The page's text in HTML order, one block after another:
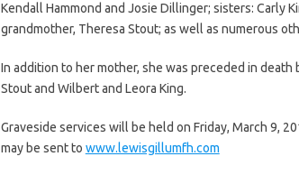
Kendall Hammond and Josie Dillinger; sisters: Carly
grandmother, Theresa Stout; as well as numerous
In addition to her mother, she was preceded in
Stout and Wilbert and Leora King.
Graveside services will be held on Friday, March 9,
may be sent to www.lewisgillumfh.com